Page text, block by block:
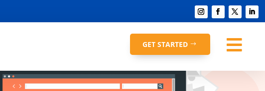
GET STARTED 